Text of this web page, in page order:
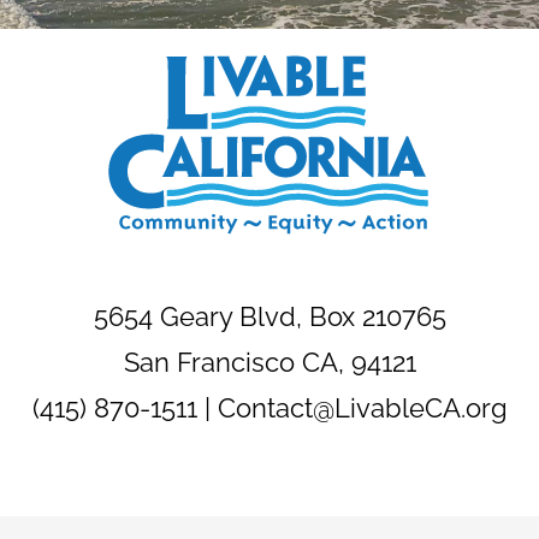
5654 Geary Blvd, Box 210765
San Francisco CA, 94121
(415) 870-1511 | Contact@LivableCA.org